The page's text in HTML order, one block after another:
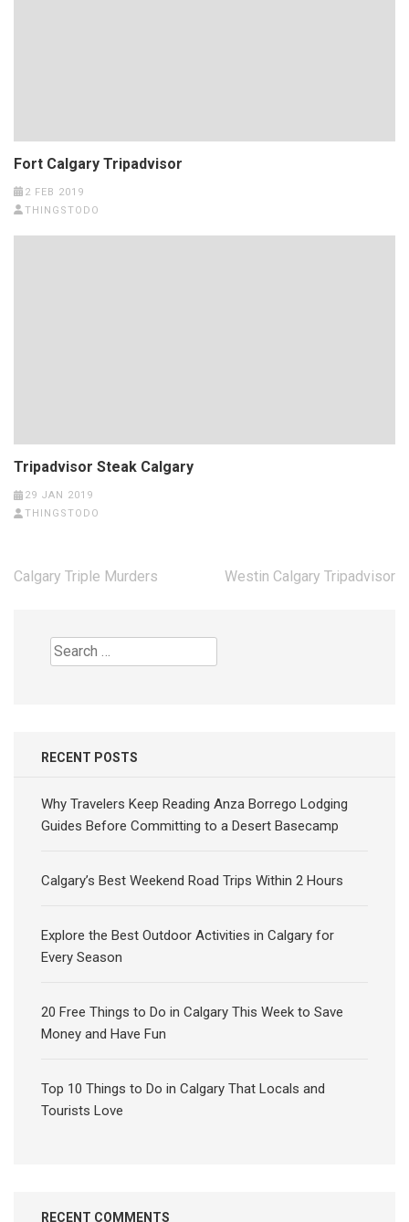
Fort Calgary Tripadvisor
2 FEB 2019
THINGSTODO
Tripadvisor Steak Calgary
29 JAN 2019
THINGSTODO
Post
Calgary Triple Murders Westin Calgary Tripadvisor
Search
for:
RECENT POSTS
Why Travelers Keep Reading Anza Borrego Lodging
Guides Before Committing to a Desert Basecamp
Calgary’s Best Weekend Road Trips Within 2 Hours
Explore the Best Outdoor Activities in Calgary for
Every Season
20 Free Things to Do in Calgary This Week to Save
Money and Have Fun
Top 10 Things to Do in Calgary That Locals and
Tourists Love
RECENT COMMENTS